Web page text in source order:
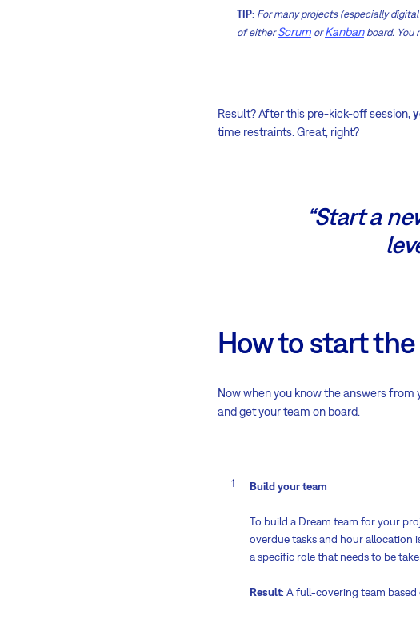
TIP: For many projects (especially
of eitherScrum orKanbanboard. You
Result? After this pre-kick-off session,
time restraints. Great, right?
“Start a
How to start
Now when you know the answers from
and get your team on board.
Build your team
To build a Dream team for your
overdue tasks and hour allocation
a specific role that needs to be
Result: A full-covering team